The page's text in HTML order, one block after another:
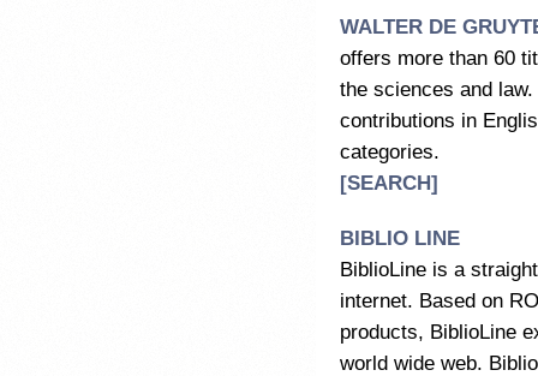
WALTER DE
offers more than 60
the sciences and
contributions in
categories.
[SEARCH]
BIBLIO LINE
BiblioLine is a
internet. Based on
products, BiblioLine
world wide web.